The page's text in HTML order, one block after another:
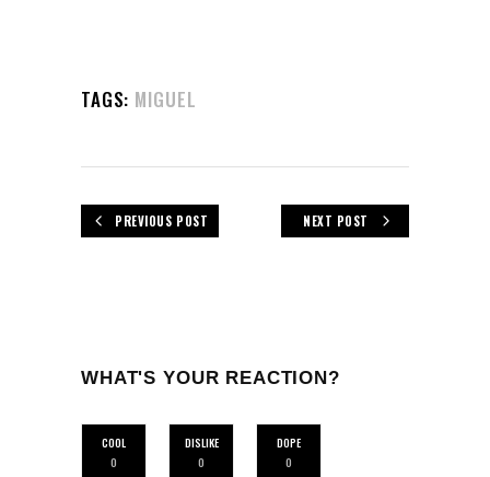
TAGS: MIGUEL
PREVIOUS POST NEXT POST
WHAT'S YOUR REACTION?
COOL
0
DISLIKE
0
DOPE
0